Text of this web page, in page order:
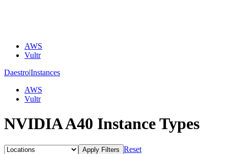
AWS
Vultr
Daestro|Instances
AWS
Vultr
NVIDIA A40 Instance Types
Apply Filters Reset